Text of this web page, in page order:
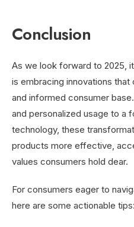
Conclusion
As we look forward to 2025,
is embracing innovations
and informed consumer
and personalized usage to a
technology, these
products more effective,
values consumers hold dear.
For consumers eager to
here are some actionable tips: